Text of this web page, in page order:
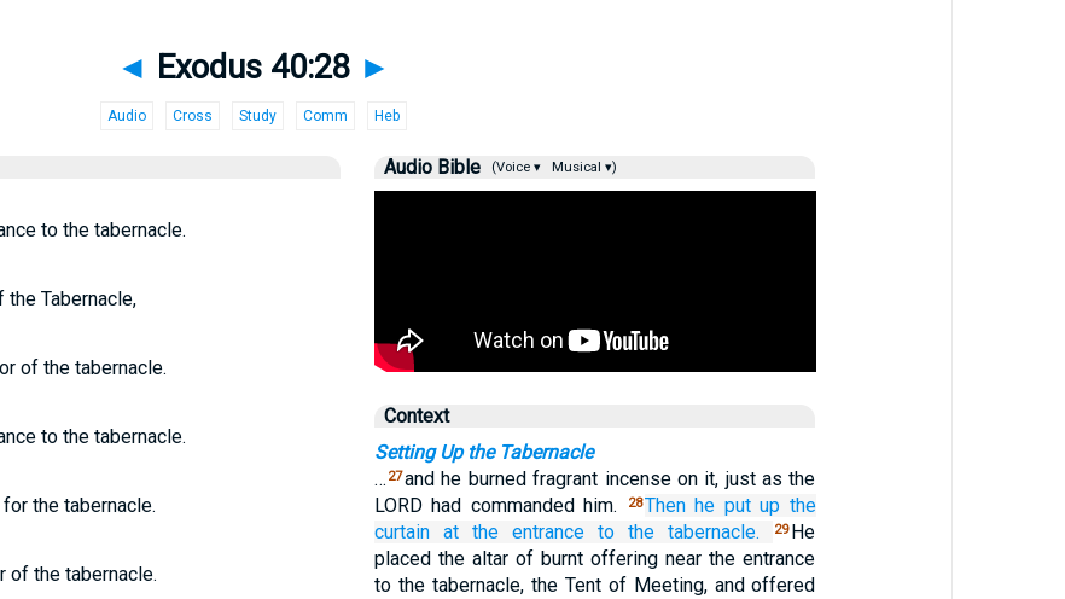
◄ Exodus 40:28 ►
Audio Cross Study Comm Heb
to the tabernacle.
the Tabernacle,
of the tabernacle.
to the tabernacle.
the tabernacle.
of the tabernacle.
Audio Bible (Voice ▾ Musical ▾)
Context
Setting Up the Tabernacle
… 27and he burned fragrant incense on it, just as the
LORD had commanded him.
28Then he put up the
curtain at the entrance to the tabernacle. 29He
placed the altar of burnt offering near the entrance
to the tabernacle, the Tent of Meeting, and offered